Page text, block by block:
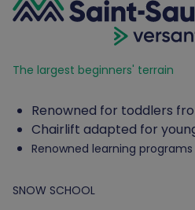
The largest beginners' terrain
Renowned for toddlers
Chairlift adapted for
Renowned learning programs
SNOW SCHOOL